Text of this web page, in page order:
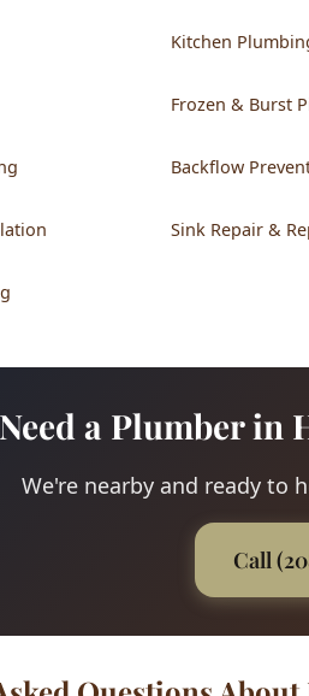
Kitchen
Frozen & Burst
Backflow
Sink Repair &
Need a Plumber in
We're nearby and ready to
Call